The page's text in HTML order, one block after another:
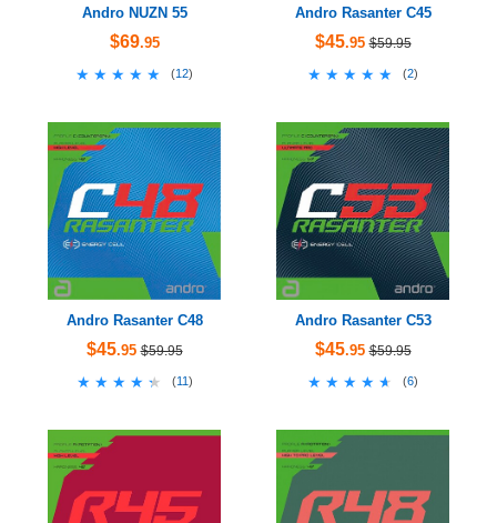
Andro NUZN 55
$69.95
★★★★★
★★★★★ (12)
Andro Rasanter C45
$45.95 $59.95
★★★★★
★★★★★ (2)
Andro Rasanter C48
$45.95 $59.95
★★★★★
★★★★★ (11)
Andro Rasanter C53
$45.95 $59.95
★★★★★
★★★★★ (6)